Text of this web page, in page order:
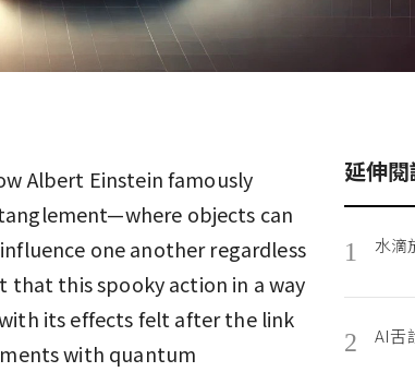
Albert Einstein famously
objects can
one another regardless
that this spooky action in a way
its effects felt after the link
with quantum
延伸閱
1 水滴
2 AI舌